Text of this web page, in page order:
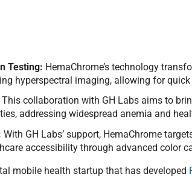
Testing: HemaChrome’s technology
hyperspectral imaging, allowing for
This collaboration with GH Labs aims to
addressing widespread anemia and
With GH Labs’ support, HemaChrome
accessibility through advanced color
mobile health startup that has developed